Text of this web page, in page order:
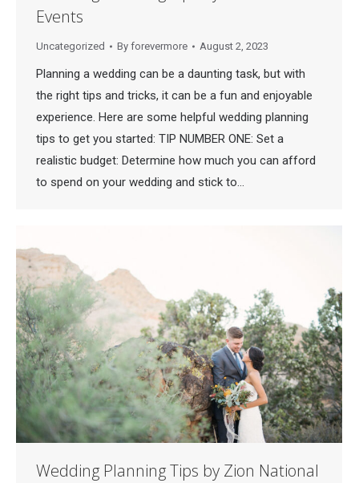
Events
Uncategorized By forevermore August 2, 2023
Planning a wedding can be a daunting task, but with
the right tips and tricks, it can be a fun and enjoyable
experience. Here are some helpful wedding planning
tips to get you started: TIP NUMBER ONE: Set a
realistic budget: Determine how much you can afford
to spend on your wedding and stick to…
Wedding Planning Tips by Zion National